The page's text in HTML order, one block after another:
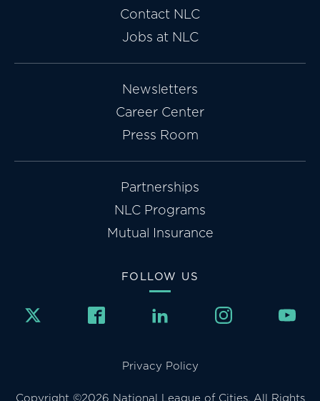
Contact NLC
Jobs at NLC
Newsletters
Career Center
Press Room
Partnerships
NLC Programs
Mutual Insurance
FOLLOW US
Privacy Policy
Copyright ©2026 National League of Cities. All Rights